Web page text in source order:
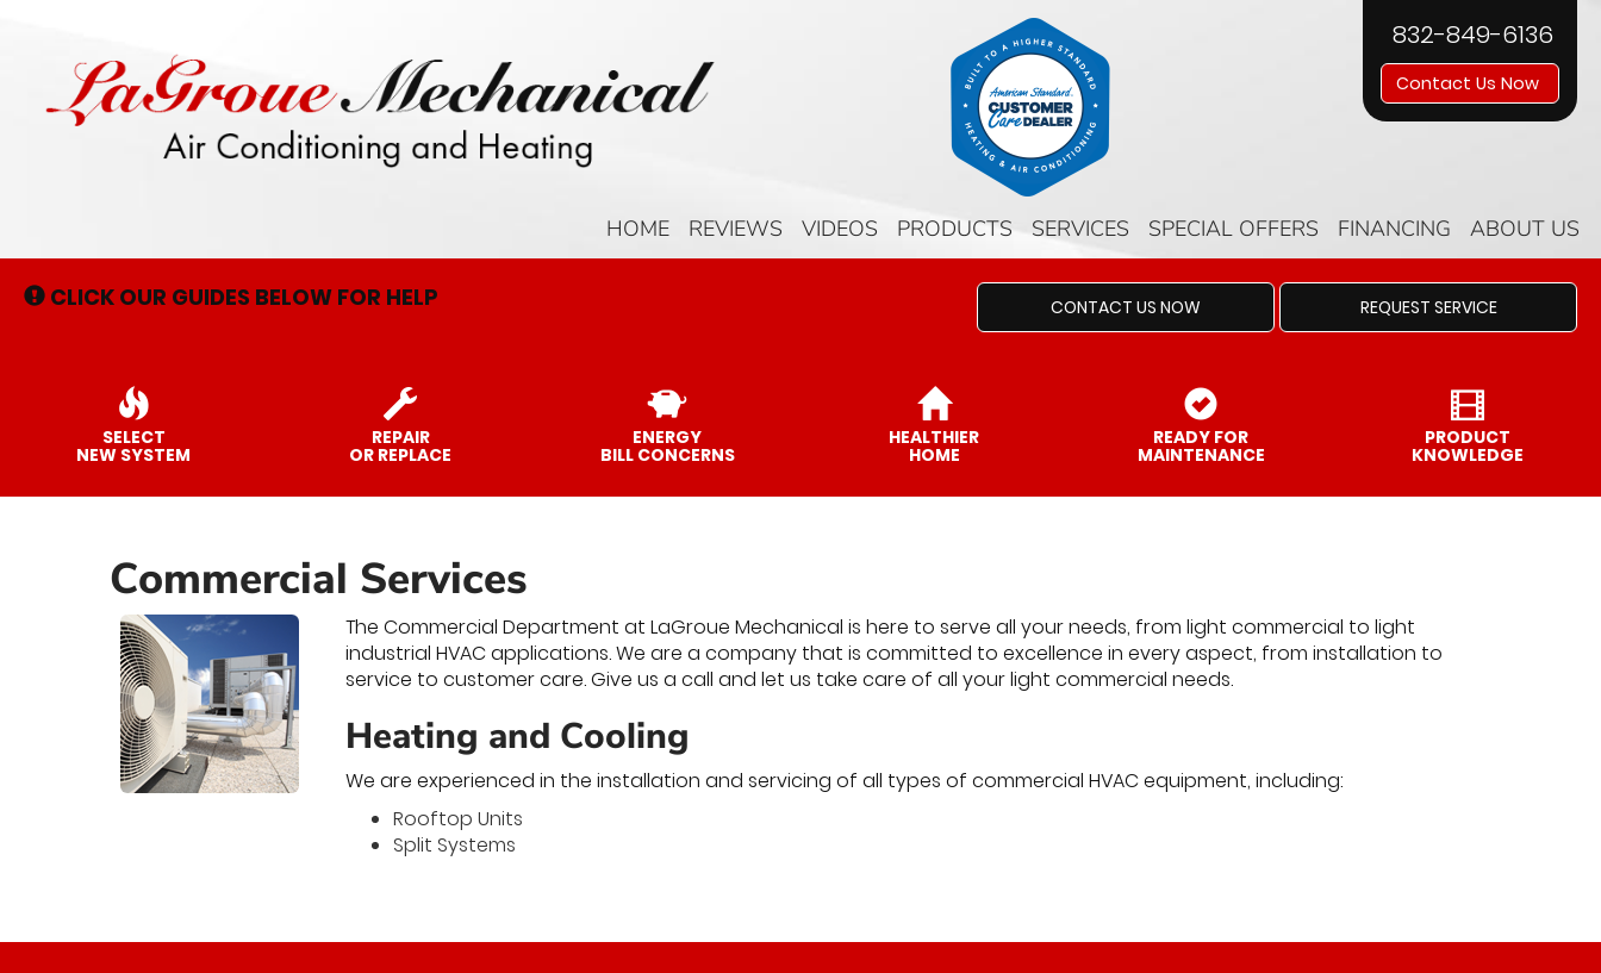
832-849-6136
Contact Us Now
HOME REVIEWS VIDEOS PRODUCTS SERVICES SPECIAL OFFERS FINANCING ABOUT US
CLICK OUR GUIDES BELOW FOR HELP CONTACT US NOW REQUEST SERVICE
SELECT
NEW SYSTEM
REPAIR
OR REPLACE
ENERGY
BILL CONCERNS
HEALTHIER
HOME
READY FOR
MAINTENANCE
PRODUCT
KNOWLEDGE
Commercial Services
The Commercial Department at LaGroue Mechanical is here to serve all your needs, from light commercial to light
industrial HVAC applications. We are a company that is committed to excellence in every aspect, from installation to
service to customer care. Give us a call and let us take care of all your light commercial needs.
Heating and Cooling
We are experienced in the installation and servicing of all types of commercial HVAC equipment, including:
Rooftop Units
Split Systems